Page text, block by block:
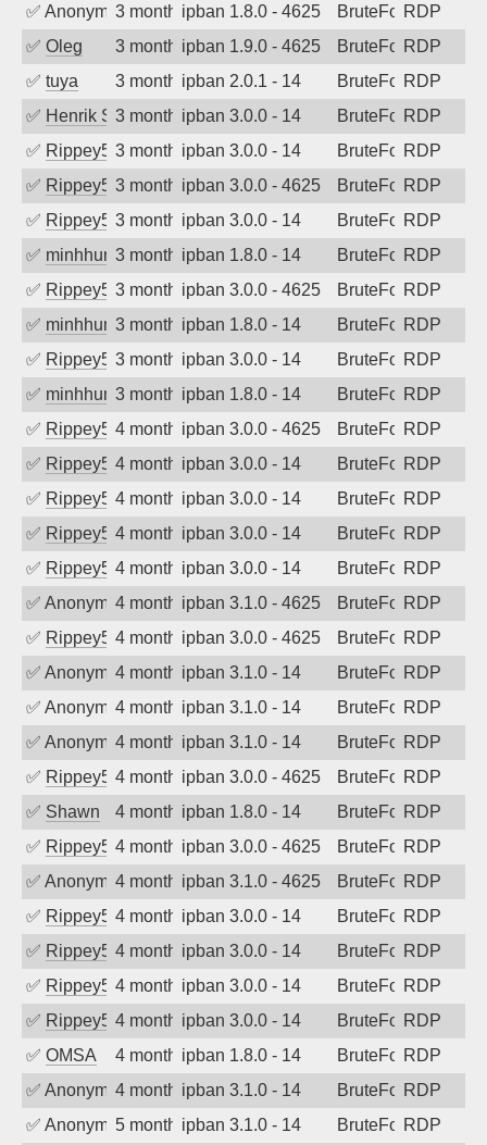
✅ Anonymous3 months agoipban 1.8.0 - 4625 BruteForceRDP
✅ Oleg 3 months agoipban 1.9.0 - 4625 BruteForceRDP
✅ tuya 3 months agoipban 2.0.1 - 14 BruteForceRDP
✅ Henrik Sozzi3 months agoipban 3.0.0 - 14 BruteForceRDP
✅ Rippey5743 months agoipban 3.0.0 - 14 BruteForceRDP
✅ Rippey5743 months agoipban 3.0.0 - 4625 BruteForceRDP
✅ Rippey5743 months agoipban 3.0.0 - 14 BruteForceRDP
✅ minhhungtsbd3 months agoipban 1.8.0 - 14 BruteForceRDP
✅ Rippey5743 months agoipban 3.0.0 - 4625 BruteForceRDP
✅ minhhungtsbd3 months agoipban 1.8.0 - 14 BruteForceRDP
✅ Rippey5743 months agoipban 3.0.0 - 14 BruteForceRDP
✅ minhhungtsbd3 months agoipban 1.8.0 - 14 BruteForceRDP
✅ Rippey5744 months agoipban 3.0.0 - 4625 BruteForceRDP
✅ Rippey5744 months agoipban 3.0.0 - 14 BruteForceRDP
✅ Rippey5744 months agoipban 3.0.0 - 14 BruteForceRDP
✅ Rippey5744 months agoipban 3.0.0 - 14 BruteForceRDP
✅ Rippey5744 months agoipban 3.0.0 - 14 BruteForceRDP
✅ Anonymous4 months agoipban 3.1.0 - 4625 BruteForceRDP
✅ Rippey5744 months agoipban 3.0.0 - 4625 BruteForceRDP
✅ Anonymous4 months agoipban 3.1.0 - 14 BruteForceRDP
✅ Anonymous4 months agoipban 3.1.0 - 14 BruteForceRDP
✅ Anonymous4 months agoipban 3.1.0 - 14 BruteForceRDP
✅ Rippey5744 months agoipban 3.0.0 - 4625 BruteForceRDP
✅ Shawn 4 months agoipban 1.8.0 - 14 BruteForceRDP
✅ Rippey5744 months agoipban 3.0.0 - 4625 BruteForceRDP
✅ Anonymous4 months agoipban 3.1.0 - 4625 BruteForceRDP
✅ Rippey5744 months agoipban 3.0.0 - 14 BruteForceRDP
✅ Rippey5744 months agoipban 3.0.0 - 14 BruteForceRDP
✅ Rippey5744 months agoipban 3.0.0 - 14 BruteForceRDP
✅ Rippey5744 months agoipban 3.0.0 - 14 BruteForceRDP
✅ OMSA 4 months agoipban 1.8.0 - 14 BruteForceRDP
✅ Anonymous4 months agoipban 3.1.0 - 14 BruteForceRDP
✅ Anonymous5 months agoipban 3.1.0 - 14 BruteForceRDP